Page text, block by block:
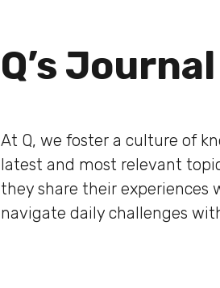
Q’s Journal
At Q, we foster a culture of
latest and most relevant
they share their
navigate daily challenges